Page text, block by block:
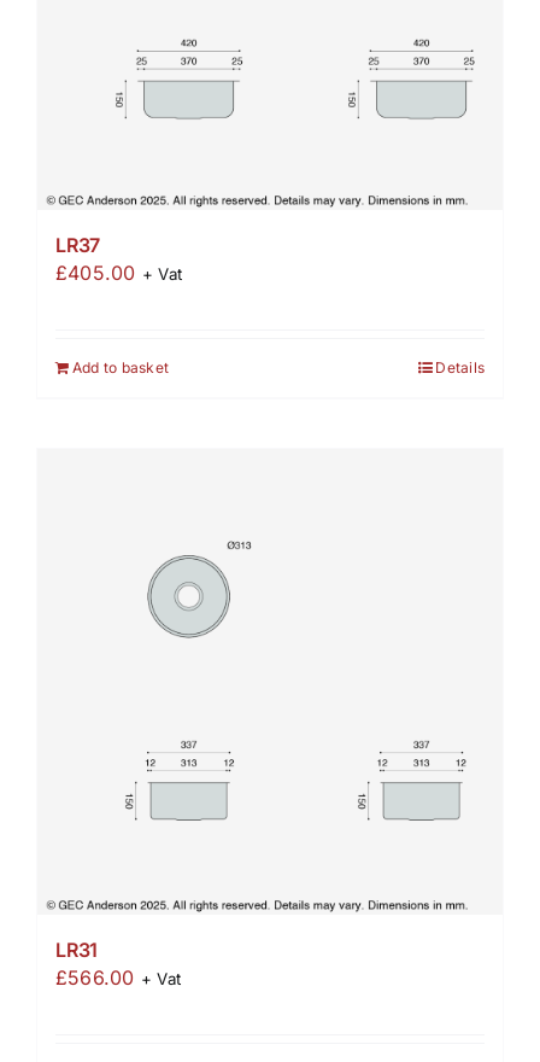
LR37
£405.00 + Vat
Add to basket Details
LR31
£566.00 + Vat